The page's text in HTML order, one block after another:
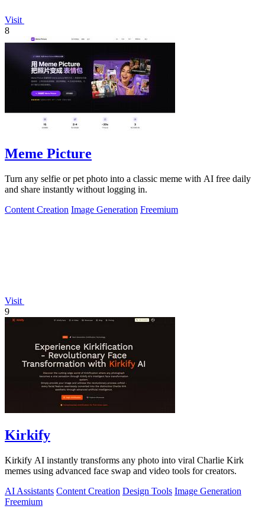
Visit
8
Meme Picture
Turn any selfie or pet photo into a classic meme with AI free daily
and share instantly without logging in.
Content Creation Image Generation Freemium
Visit
9
Kirkify
Kirkify AI instantly transforms any photo into viral Charlie Kirk
memes using advanced face swap and video tools for creators.
AI Assistants Content Creation Design Tools Image Generation
Freemium